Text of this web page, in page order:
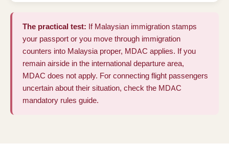
The practical test: If Malaysian immigration stamps
your passport or you move through immigration
counters into Malaysia proper, MDAC applies. If you
remain airside in the international departure area,
MDAC does not apply. For connecting flight passengers
uncertain about their situation, check the MDAC
mandatory rules guide.